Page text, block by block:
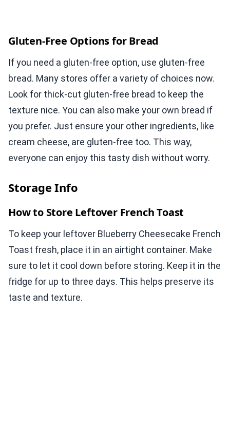
Gluten-Free Options for Bread
If you need a gluten-free option, use gluten-free
bread. Many stores offer a variety of choices now.
Look for thick-cut gluten-free bread to keep the
texture nice. You can also make your own bread if
you prefer. Just ensure your other ingredients, like
cream cheese, are gluten-free too. This way,
everyone can enjoy this tasty dish without worry.
Storage Info
How to Store Leftover French Toast
To keep your leftover Blueberry Cheesecake French
Toast fresh, place it in an airtight container. Make
sure to let it cool down before storing. Keep it in the
fridge for up to three days. This helps preserve its
taste and texture.